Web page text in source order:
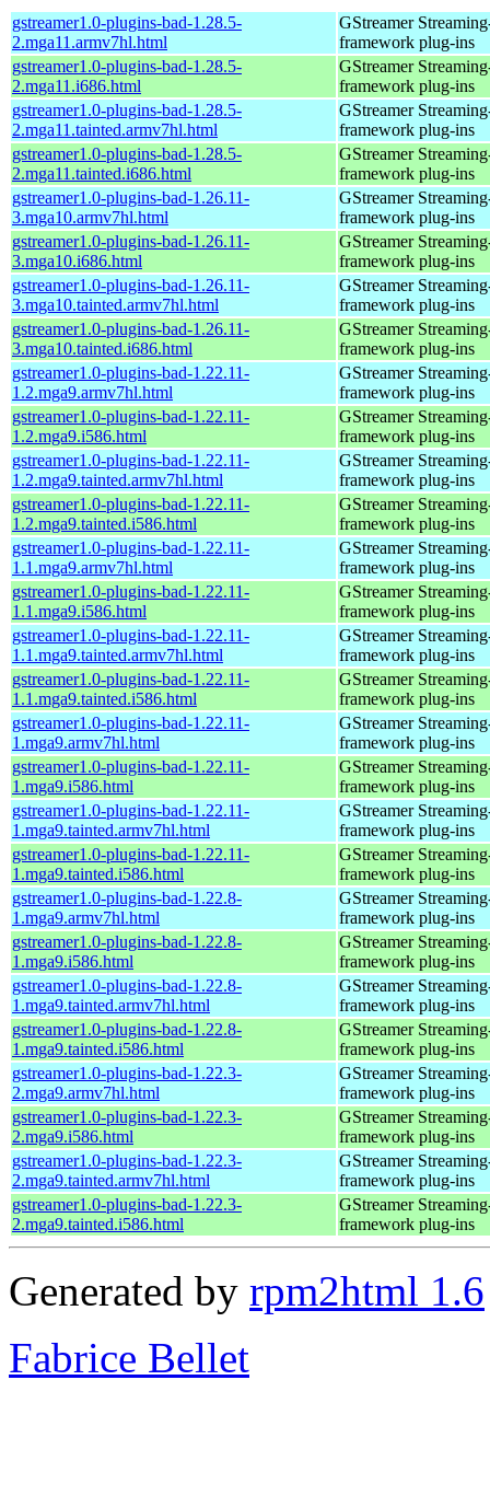
gstreamer1.0-plugins-bad-1.28.5-
2.mga11.armv7hl.html
GStreamer
framework plug-ins
gstreamer1.0-plugins-bad-1.28.5-
2.mga11.i686.html
GStreamer
framework plug-ins
gstreamer1.0-plugins-bad-1.28.5-
2.mga11.tainted.armv7hl.html
GStreamer
framework plug-ins
gstreamer1.0-plugins-bad-1.28.5-
2.mga11.tainted.i686.html
GStreamer
framework plug-ins
gstreamer1.0-plugins-bad-1.26.11-
3.mga10.armv7hl.html
GStreamer
framework plug-ins
gstreamer1.0-plugins-bad-1.26.11-
3.mga10.i686.html
GStreamer
framework plug-ins
gstreamer1.0-plugins-bad-1.26.11-
3.mga10.tainted.armv7hl.html
GStreamer
framework plug-ins
gstreamer1.0-plugins-bad-1.26.11-
3.mga10.tainted.i686.html
GStreamer
framework plug-ins
gstreamer1.0-plugins-bad-1.22.11-
1.2.mga9.armv7hl.html
GStreamer
framework plug-ins
gstreamer1.0-plugins-bad-1.22.11-
1.2.mga9.i586.html
GStreamer
framework plug-ins
gstreamer1.0-plugins-bad-1.22.11-
1.2.mga9.tainted.armv7hl.html
GStreamer
framework plug-ins
gstreamer1.0-plugins-bad-1.22.11-
1.2.mga9.tainted.i586.html
GStreamer
framework plug-ins
gstreamer1.0-plugins-bad-1.22.11-
1.1.mga9.armv7hl.html
GStreamer
framework plug-ins
gstreamer1.0-plugins-bad-1.22.11-
1.1.mga9.i586.html
GStreamer
framework plug-ins
gstreamer1.0-plugins-bad-1.22.11-
1.1.mga9.tainted.armv7hl.html
GStreamer
framework plug-ins
gstreamer1.0-plugins-bad-1.22.11-
1.1.mga9.tainted.i586.html
GStreamer
framework plug-ins
gstreamer1.0-plugins-bad-1.22.11-
1.mga9.armv7hl.html
GStreamer
framework plug-ins
gstreamer1.0-plugins-bad-1.22.11-
1.mga9.i586.html
GStreamer
framework plug-ins
gstreamer1.0-plugins-bad-1.22.11-
1.mga9.tainted.armv7hl.html
GStreamer
framework plug-ins
gstreamer1.0-plugins-bad-1.22.11-
1.mga9.tainted.i586.html
GStreamer
framework plug-ins
gstreamer1.0-plugins-bad-1.22.8-
1.mga9.armv7hl.html
GStreamer
framework plug-ins
gstreamer1.0-plugins-bad-1.22.8-
1.mga9.i586.html
GStreamer
framework plug-ins
gstreamer1.0-plugins-bad-1.22.8-
1.mga9.tainted.armv7hl.html
GStreamer
framework plug-ins
gstreamer1.0-plugins-bad-1.22.8-
1.mga9.tainted.i586.html
GStreamer
framework plug-ins
gstreamer1.0-plugins-bad-1.22.3-
2.mga9.armv7hl.html
GStreamer
framework plug-ins
gstreamer1.0-plugins-bad-1.22.3-
2.mga9.i586.html
GStreamer
framework plug-ins
gstreamer1.0-plugins-bad-1.22.3-
2.mga9.tainted.armv7hl.html
GStreamer
framework plug-ins
gstreamer1.0-plugins-bad-1.22.3-
2.mga9.tainted.i586.html
GStreamer
framework plug-ins
Generated by rpm2html 1.6
Fabrice Bellet